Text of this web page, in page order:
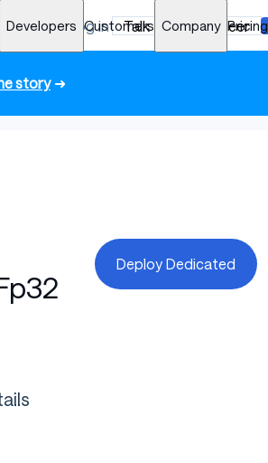
Developers Customers Company Pricing
Log in Talk to an engineer
story➜
Deploy Dedicated